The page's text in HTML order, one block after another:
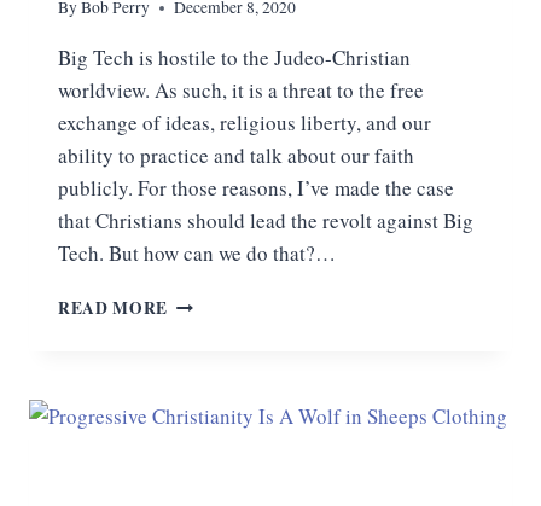
ByBob Perry December 8, 2020
Big Tech is hostile to the Judeo-Christian
worldview. As such, it is a threat to the free
exchange of ideas, religious liberty, and our
ability to practice and talk about our faith
publicly. For those reasons, I’ve made the case
that Christians should lead the revolt against Big
Tech. But how can we do that?…
READ MORE FOUR
AGAINST